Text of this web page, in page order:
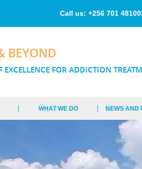
main
Call us: +256 701
BEYOND
EXCELLENCE FOR ADDICTION
WHAT WE DO NEWS AND